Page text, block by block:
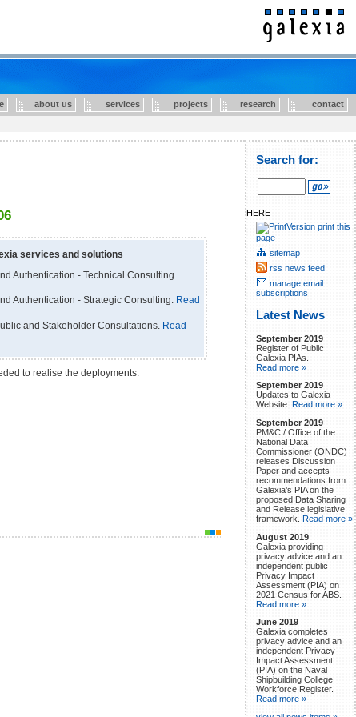
about us services projects research contact
services and solutions
Authentication - Technical Consulting.
Authentication - Strategic Consulting. Read
and Stakeholder Consultations. Read
to realise the deployments:
Search for:
HERE
print this
page
sitemap
rss news feed
manage email
subscriptions
Latest News
September 2019
Register of Public
Galexia PIAs.
Read more »
September 2019
Updates to Galexia
Website.
Read more »
September 2019
PM&C / Office of the
National Data
Commissioner (ONDC)
releases Discussion
Paper and accepts
recommendations from
Galexia’s PIA on the
proposed Data Sharing
and Release legislative
framework. Read more »
August 2019
Galexia providing
privacy advice and an
independent public
Privacy Impact
Assessment (PIA) on
2021 Census for ABS.
Read more »
June 2019
Galexia completes
privacy advice and an
independent Privacy
Impact Assessment
(PIA) on the Naval
Shipbuilding College
Workforce Register.
Read more »